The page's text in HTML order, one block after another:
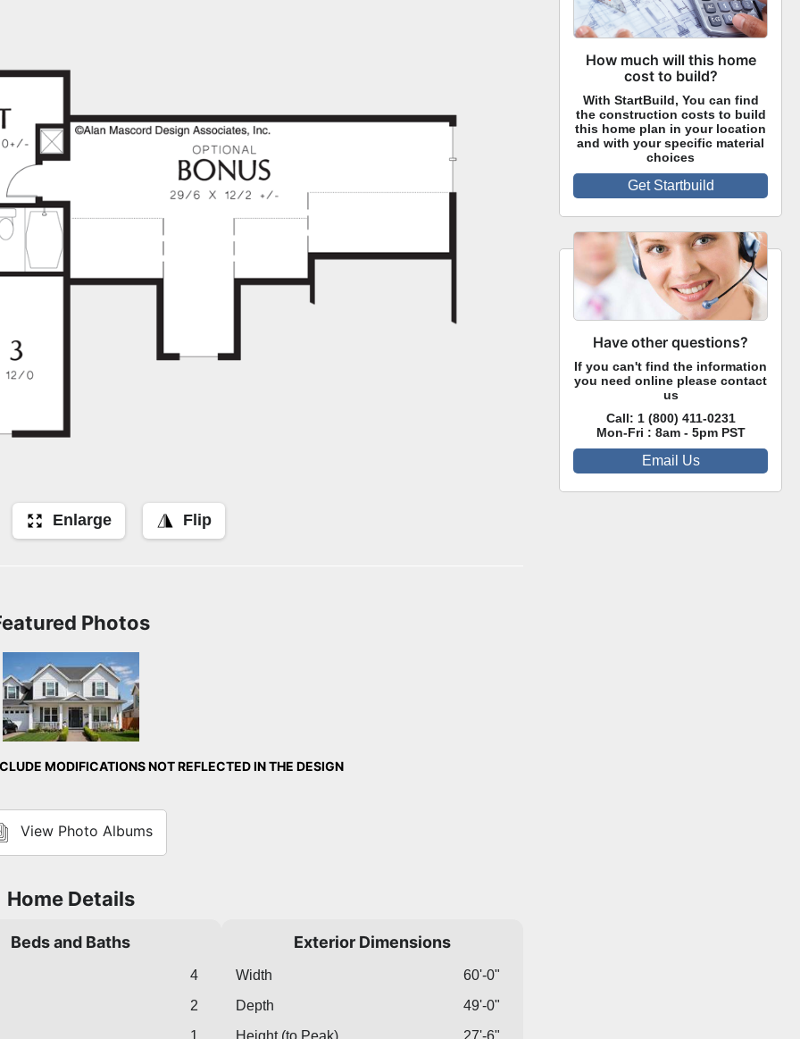
Enlarge Flip
Photos
Front Exterior
MODIFICATIONS NOT REFLECTED IN THE DESIGN
View Photo Albums
Home Details
Beds and Baths
4
2
Exterior Dimensions
Width
60'-0"
Depth
49'-0"
How much will this home
cost to build?
With StartBuild, You can find
the construction costs to build
this home plan in your location
and with your specific material
choices
Get Startbuild
Have other questions?
If you can't find the information
you need online please contact
us
Call: 1 (800) 411-0231
Mon-Fri : 8am - 5pm PST
Email Us